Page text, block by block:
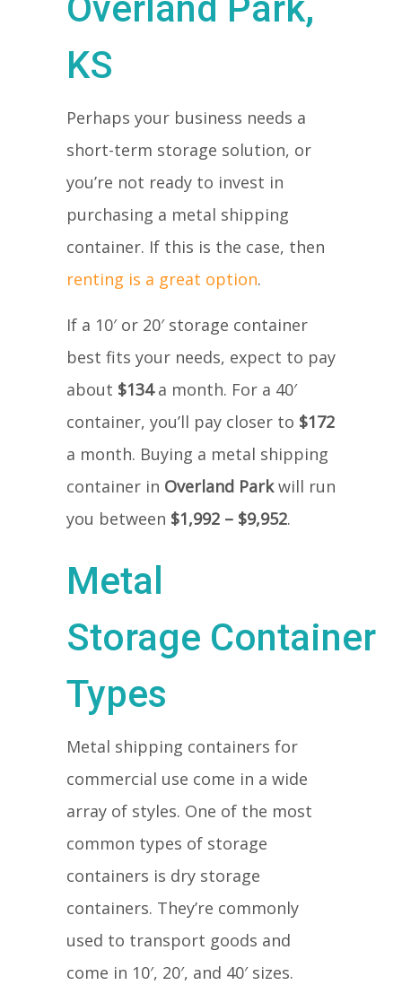
KS
Perhaps your business needs a
short-term storage solution, or
you’re not ready to invest in
purchasing a metal shipping
container. If this is the case, then
renting is a great option.
If a 10′ or 20′ storage container
best fits your needs, expect to pay
about $134a month. For a 40′
container, you’ll pay closer to $172
a month. Buying a metal shipping
container in Overland Parkwill run
you between $1,992 – $9,952.
Metal
Storage Container
Types
Metal shipping containers for
commercial use come in a wide
array of styles. One of the most
common types of storage
containers is dry storage
containers. They’re commonly
used to transport goods and
come in 10′, 20′, and 40′ sizes.